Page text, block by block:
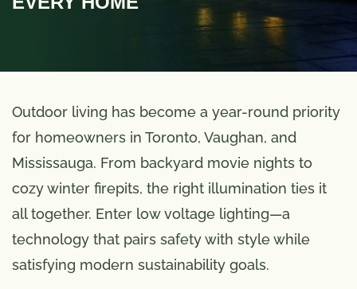
Outdoor living has become a year-round priority
for homeowners in Toronto, Vaughan, and
Mississauga. From backyard movie nights to
cozy winter firepits, the right illumination ties it
all together. Enter low voltage lighting—a
technology that pairs safety with style while
satisfying modern sustainability goals.